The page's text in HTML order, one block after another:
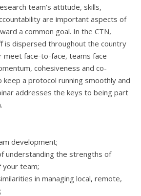
team’s attitude, skills,
are important aspects of
a common goal. In the CTN,
is dispersed throughout the country
meet face-to-face, teams face
cohesiveness and co-
a protocol running smoothly and
addresses the keys to being part
development;
understanding the strengths of
team;
in managing local, remote,